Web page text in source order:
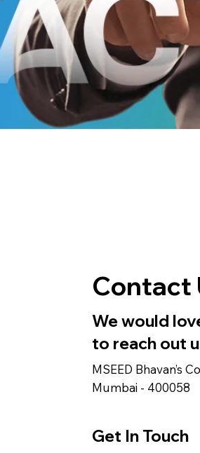
Contact
We would
to reach out
MSEED Bhavan’s
Mumbai - 400058
Get In Touch